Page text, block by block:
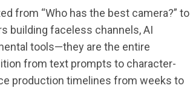
from “Who has the best camera?” to
building faceless channels, AI
tools—they are the entire
from text prompts to character-
production timelines from weeks to